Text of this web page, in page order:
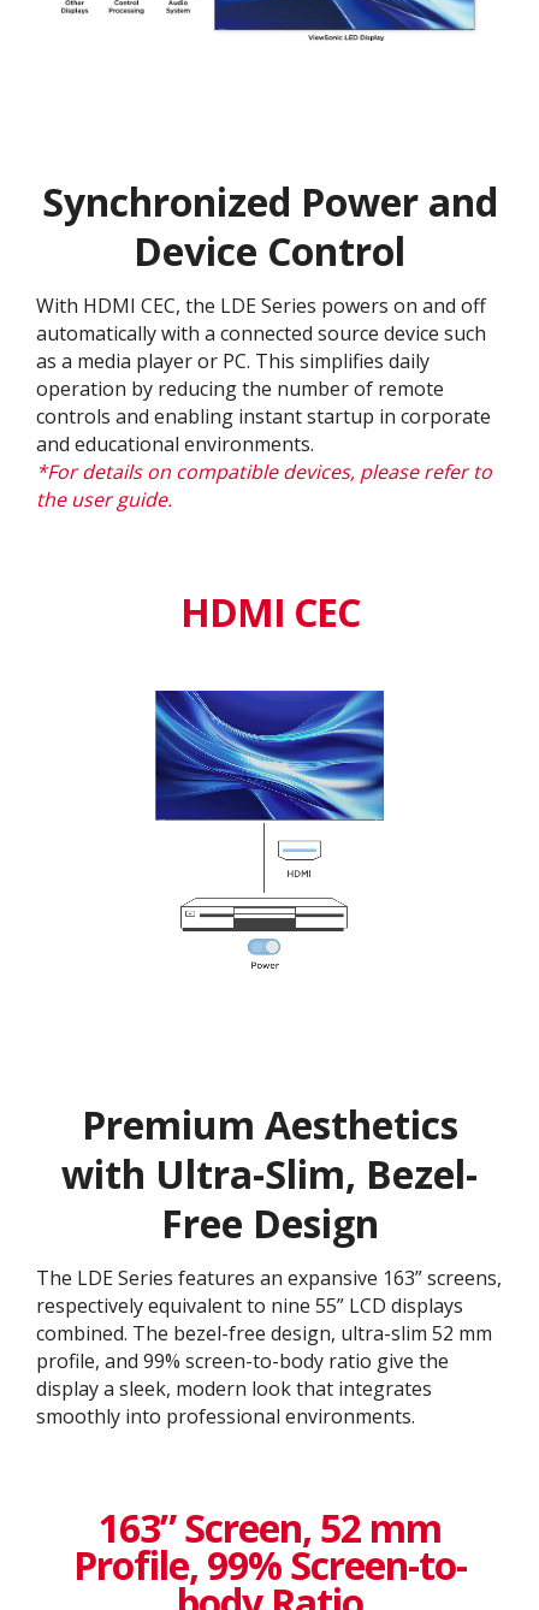
Synchronized Power and
Device Control
With HDMI CEC, the LDE Series powers on and off
automatically with a connected source device such
as a media player or PC. This simplifies daily
operation by reducing the number of remote
controls and enabling instant startup in corporate
and educational environments.
*For details on compatible devices, please refer to
the user guide.
HDMI CEC
Premium Aesthetics
with Ultra-Slim, Bezel-
Free Design
The LDE Series features an expansive 163” screens,
respectively equivalent to nine 55” LCD displays
combined. The bezel-free design, ultra-slim 52 mm
profile, and 99% screen-to-body ratio give the
display a sleek, modern look that integrates
smoothly into professional environments.
163” Screen, 52 mm
Profile, 99% Screen-to-